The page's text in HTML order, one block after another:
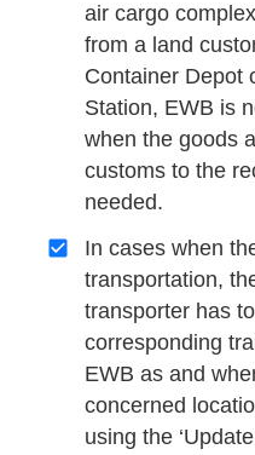
air cargo
from a land
Container Depot
Station, EWB is
when the goods
customs to the
needed.
In cases when
transportation,
transporter has
corresponding
EWB as and
concerned
using the